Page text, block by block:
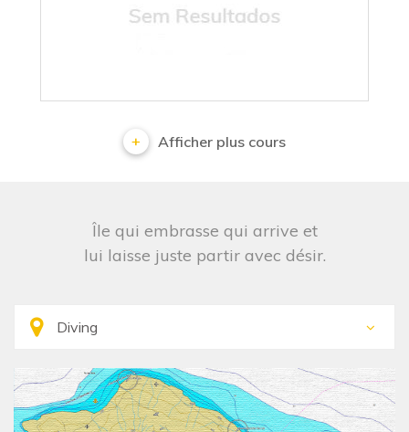
No results
Afficher plus cours
Île qui embrasse qui arrive et
lui laisse juste partir avec désir.